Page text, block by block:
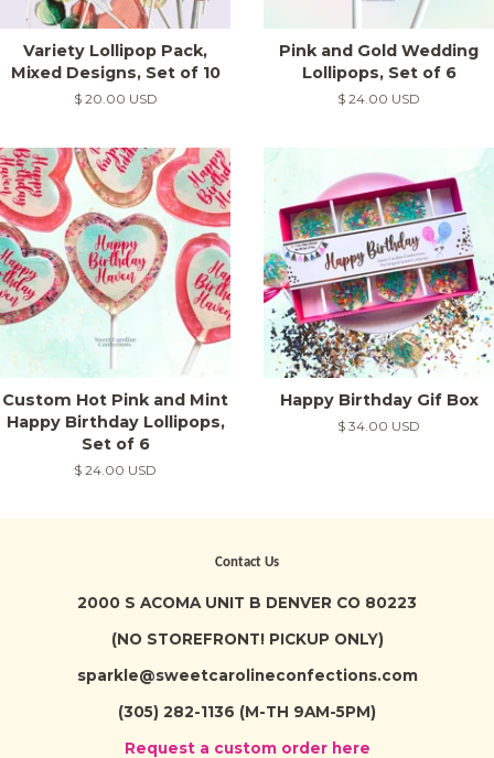
Variety Lollipop Pack,
Mixed Designs, Set of 10
Regular
$ 20.00 USD
Pink and Gold Wedding
Lollipops, Set of 6
Regular
$ 24.00 USD
Custom Hot Pink and Mint
Happy Birthday Lollipops,
Set of 6
Regular
$ 24.00 USD
Happy Birthday Gif Box
Regular
$ 34.00 USD
Contact Us
2000 S ACOMA UNIT B DENVER CO 80223
(NO STOREFRONT! PICKUP ONLY)
sparkle@sweetcarolineconfections.com
(305) 282-1136 (M-TH 9AM-5PM)
Request a custom order here